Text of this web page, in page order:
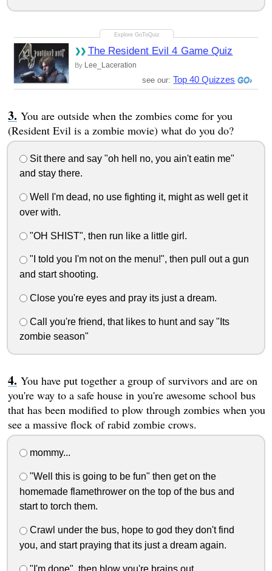
The Resident Evil 4 Game Quiz
By Lee_Laceration
see our: Top 40 Quizzes
You are outside when the zombies come for you
(Resident Evil is a zombie movie) what do you do?
Sit there and say "oh hell no, you ain't eatin me"
and stay there.
Well I'm dead, no use fighting it, might as well get it
over with.
"OH SHIST", then run like a little girl.
"I told you I'm not on the menu!", then pull out a gun
and start shooting.
Close you're eyes and pray its just a dream.
Call you're friend, that likes to hunt and say "Its
zombie season"
You have put together a group of survivors and are on
you're way to a safe house in you're awesome school bus
that has been modified to plow through zombies when you
see a massive flock of rabid zombie crows.
mommy...
"Well this is going to be fun" then get on the
homemade flamethrower on the top of the bus and
start to torch them.
Crawl under the bus, hope to god they don't find
you, and start praying that its just a dream again.
"I'm done", then blow you're brains out.